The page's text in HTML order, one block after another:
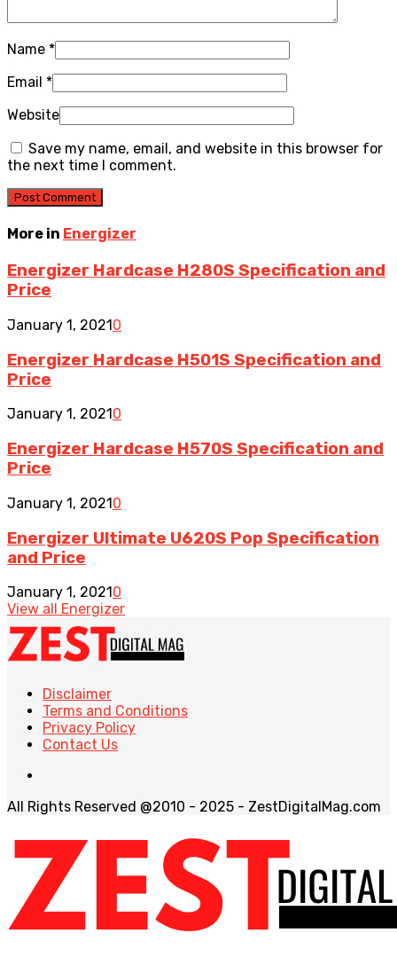
Name *
Email *
Website
Save my name, email, and website in this browser for
the next time I comment.
More in Energizer
Energizer Hardcase H280S Specification and
Price
January 1, 20210
Energizer Hardcase H501S Specification and
Price
January 1, 2021 0
Energizer Hardcase H570S Specification and
Price
January 1, 20210
Energizer Ultimate U620S Pop Specification
and Price
January 1, 2021 0
View all Energizer
Disclaimer
Terms and Conditions
Privacy Policy
Contact Us
All Rights Reserved @2010 - 2025 - ZestDigitalMag.com